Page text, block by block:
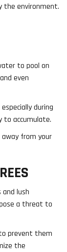
the environment.
to pool on
even
during
to accumulate.
from your
and lush
a threat to
prevent them
the